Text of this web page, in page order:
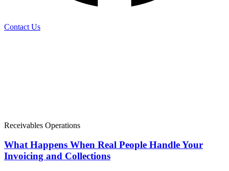
Contact Us
Receivables Operations
What Happens When Real People Handle Your
Invoicing and Collections